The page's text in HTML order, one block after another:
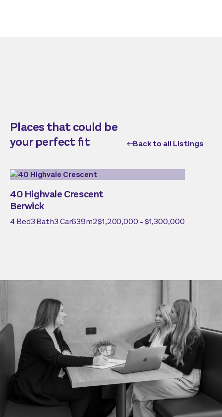
Places that could be
your perfect fit
Back to all Listings
40 Highvale Crescent
Berwick
4 Bed3Bath3Car639m2$1,200,000 - $1,300,000